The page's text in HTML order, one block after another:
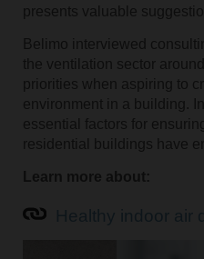
presents valuable
Belimo interviewed
the ventilation sector
priorities when aspiring to
environment in a building.
essential factors for
residential buildings have
Learn more about: